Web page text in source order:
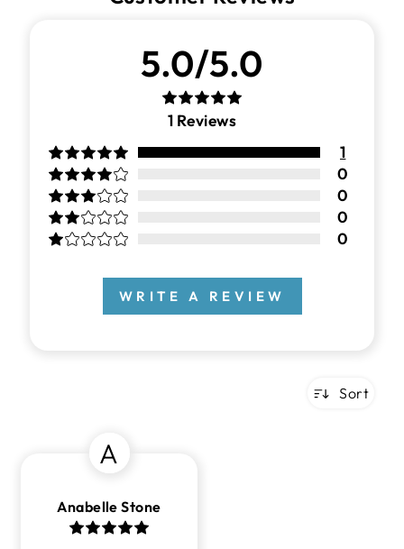
5.0/5.0
1 Reviews
1
0
0
0
0
WRITE A REVIEW
Sort
A
Anabelle Stone